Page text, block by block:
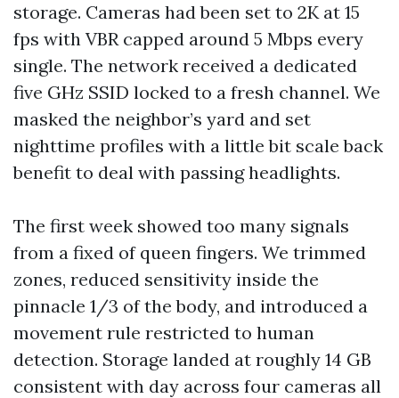
storage. Cameras had been set to 2K at 15
fps with VBR capped around 5 Mbps every
single. The network received a dedicated
five GHz SSID locked to a fresh channel. We
masked the neighbor’s yard and set
nighttime profiles with a little bit scale back
benefit to deal with passing headlights.
The first week showed too many signals
from a fixed of queen fingers. We trimmed
zones, reduced sensitivity inside the
pinnacle 1/3 of the body, and introduced a
movement rule restricted to human
detection. Storage landed at roughly 14 GB
consistent with day across four cameras all